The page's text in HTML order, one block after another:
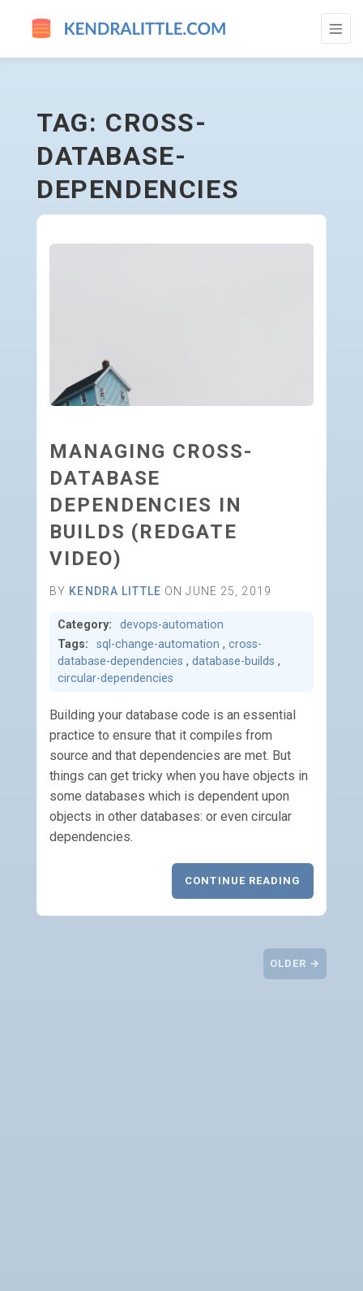
CROSS-DATABASE-DEPENDENCIES - GO
TAG: CROSS-
DATABASE-
DEPENDENCIES
MANAGING CROSS-
DATABASE
DEPENDENCIES IN
BUILDS (REDGATE
VIDEO)
BY KENDRA LITTLE ON JUNE 25, 2019
Category:
devops-automation
Tags:
sql-change-automation , cross-
database-dependencies , database-builds ,
circular-dependencies
Building your database code is an essential
practice to ensure that it compiles from
source and that dependencies are met. But
things can get tricky when you have objects in
some databases which is dependent upon
objects in other databases: or even circular
dependencies.
CONTINUE READING
OLDER →